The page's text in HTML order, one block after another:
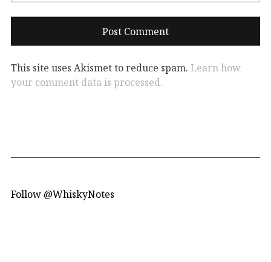
This site uses Akismet to reduce spam. Learn how
your comment data is processed.
Follow @WhiskyNotes